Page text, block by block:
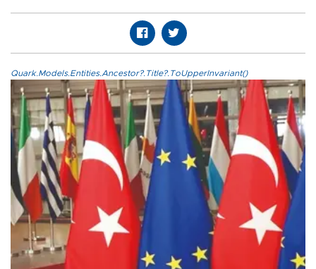
Quark.Models.Entities.Ancestor?.Title?.ToUpperInvariant()